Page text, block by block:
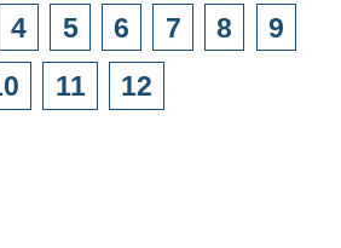
4 5 6 7 8
9
11 12